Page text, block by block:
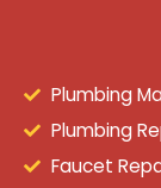
Plumbing
Plumbing
Faucet